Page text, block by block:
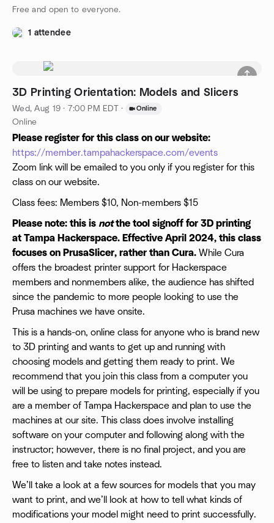
Free and open to everyone.
1 attendee
3D Printing Orientation: Models and Slicers
Wed, Aug 19 · 7:00 PM EDT · Online
Online
Please register for this class on our website:
https://member.tampahackerspace.com/events
Zoom link will be emailed to you only if you register for this
class on our website.
Class fees: Members $10, Non-members $15
Please note: this is notthe tool signoff for 3D printing
at Tampa Hackerspace. Effective April 2024, this class
focuses on PrusaSlicer, rather than Cura. While Cura
offers the broadest printer support for Hackerspace
members and nonmembers alike, the audience has shifted
since the pandemic to more people looking to use the
Prusa machines we have onsite.
This is a hands-on, online class for anyone who is brand new
to 3D printing and wants to get up and running with
choosing models and getting them ready to print. We
recommend that you join this class from a computer you
will be using to prepare models for printing, especially if you
are a member of Tampa Hackerspace and plan to use the
machines at our site. This class does involve installing
software on your computer and following along with the
instructor; however, there is no final project, and you are
free to listen and take notes instead.
We’ll take a look at a few sources for models that you may
want to print, and we’ll look at how to tell what kinds of
modifications your model might need to print successfully.